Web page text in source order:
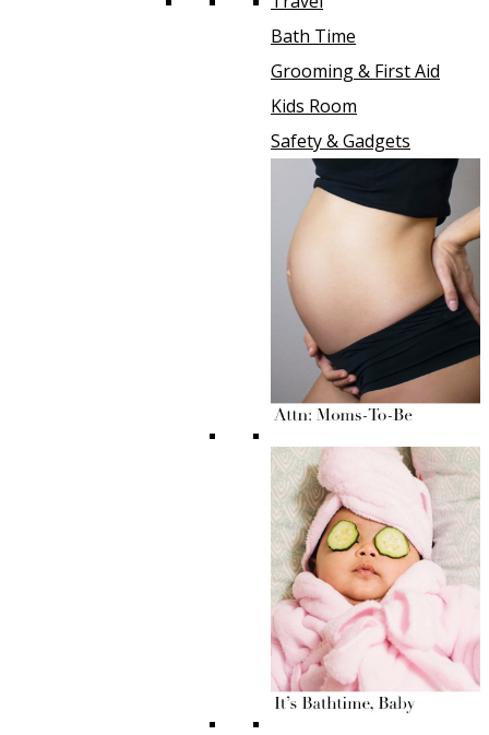
Bath Time
Grooming & First Aid
Kids Room
Safety & Gadgets